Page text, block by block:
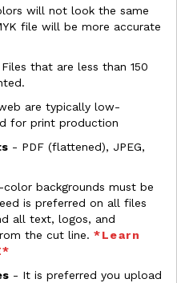
will not look the same
file will be more accurate
that are less than 150
are typically low-
for print production
- PDF (flattened), JPEG,
backgrounds must be
is preferred on all files
all text, logos, and
the cut line. *Learn
- It is preferred you upload